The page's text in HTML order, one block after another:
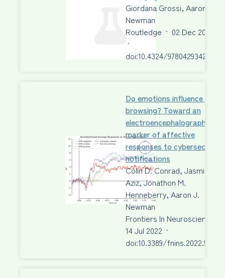
Giordana Grossi, Aaron J.
Newman
Routledge · 02 Dec 2022
·
doi:10.4324/9780429342356
Do emotions influence safe
browsing? Toward an
electroencephalography
marker of affective
responses to cybersecurity
notifications
Colin D. Conrad, Jasmine R.
Aziz, Jonathon M.
Henneberry, Aaron J.
Newman
Frontiers In Neuroscience
14 Jul 2022 ·
doi:10.3389/